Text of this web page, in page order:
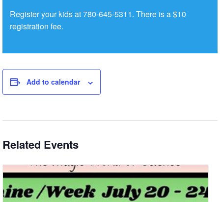
Register your kids at 780-645-5311. There is a $10
registration fee.
Add to calendar
Related Events